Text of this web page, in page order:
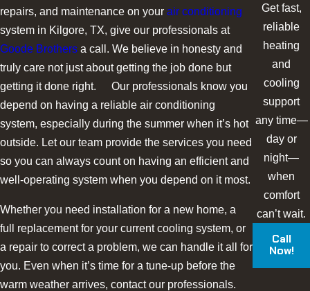
repairs, and maintenance on your air conditioning
system in Kilgore, TX, give our professionals at
Goode Brothers a call. We believe in honesty and
truly care not just about getting the job done but
getting it done right. Our professionals know you
depend on having a reliable air conditioning
system, especially during the summer when it’s hot
outside. Let our team provide the services you need
so you can always count on having an efficient and
well-operating system when you depend on it most.
Whether you need installation for a new home, a
full replacement for your current cooling system, or
a repair to correct a problem, we can handle it all for
you. Even when it’s time for a tune-up before the
warm weather arrives, contact our professionals.
Get fast,
reliable
heating
and
cooling
support
any time—
day or
night—
when
comfort
can’t wait.
Call
Now!